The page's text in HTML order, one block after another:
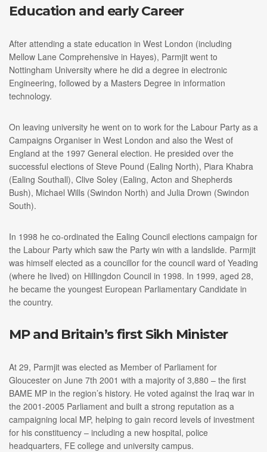
Education and early Career
After attending a state education in West London (including
Mellow Lane Comprehensive in Hayes), Parmjit went to
Nottingham University where he did a degree in electronic
Engineering, followed by a Masters Degree in information
technology.
On leaving university he went on to work for the Labour Party as a
Campaigns Organiser in West London and also the West of
England at the 1997 General election. He presided over the
successful elections of Steve Pound (Ealing North), Piara Khabra
(Ealing Southall), Clive Soley (Ealing, Acton and Shepherds
Bush), Michael Wills (Swindon North) and Julia Drown (Swindon
South).
In 1998 he co-ordinated the Ealing Council elections campaign for
the Labour Party which saw the Party win with a landslide. Parmjit
was himself elected as a councillor for the council ward of Yeading
(where he lived) on Hillingdon Council in 1998. In 1999, aged 28,
he became the youngest European Parliamentary Candidate in
the country.
MP and Britain’s first Sikh Minister
At 29, Parmjit was elected as Member of Parliament for
Gloucester on June 7th 2001 with a majority of 3,880 – the first
BAME MP in the region’s history. He voted against the Iraq war in
the 2001-2005 Parliament and built a strong reputation as a
campaigning local MP, helping to gain record levels of investment
for his constituency – including a new hospital, police
headquarters, FE college and university campus.